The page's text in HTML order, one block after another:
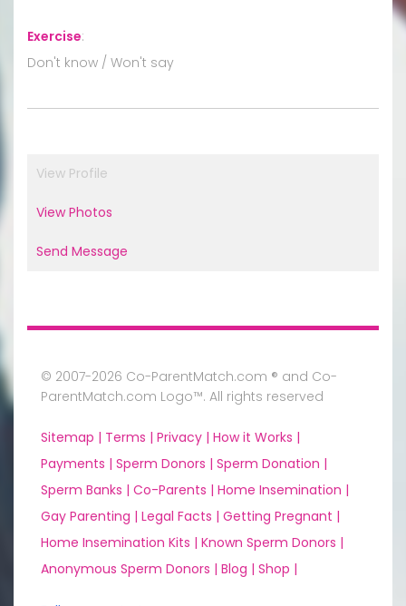
Exercise:
Don't know / Won't say
View Profile
View Photos
Send Message
© 2007-2026 Co-ParentMatch.com ® and Co-
ParentMatch.com Logo™. All rights reserved
Sitemap | Terms | Privacy | How it Works |
Payments | Sperm Donors | Sperm Donation |
Sperm Banks | Co-Parents | Home Insemination |
Gay Parenting | Legal Facts | Getting Pregnant |
Home Insemination Kits | Known Sperm Donors |
Anonymous Sperm Donors | Blog | Shop |